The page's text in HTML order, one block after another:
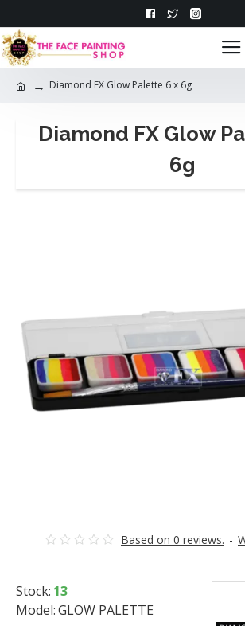
Diamond FX Glow Palette 6 x 6g
Diamond FX Glow
6g
Based on 0 reviews. -
Stock: 13
Model:GLOW PALETTE